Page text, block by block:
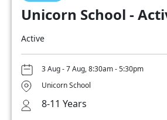
Unicorn School -
Active
3 Aug - 7 Aug, 8:30am - 5:30pm
Unicorn School
8-11 Years